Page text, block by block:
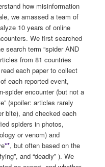
how misinformation
we amassed a team of
10 years of online
We first searched
search term “spider AND
from 81 countries
each paper to collect
each reported event,
spider encounter (but not a
(spoiler: articles rarely
bite), and checked each
spiders in photos,
or venom) and
**, but often based on the
and “deadly” ). We